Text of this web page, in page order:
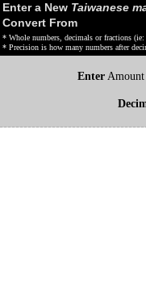
Enter a New Taiwanese
Convert From
* Whole numbers, decimals or fractions
* Precision is how many numbers after
Enter Amount